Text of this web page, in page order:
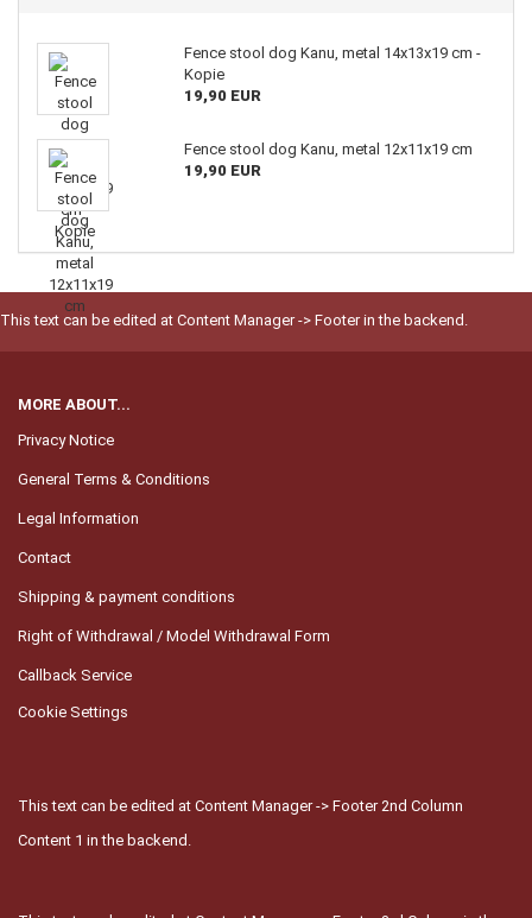
Fence stool dog Kanu, metal 14x13x19 cm -
Kopie
19,90 EUR
Fence stool dog Kanu, metal 12x11x19 cm
19,90 EUR
This text can be edited at Content Manager -> Footer in the backend.
MORE ABOUT...
Privacy Notice
General Terms & Conditions
Legal Information
Contact
Shipping & payment conditions
Right of Withdrawal / Model Withdrawal Form
Callback Service
Cookie Settings
This text can be edited at Content Manager -> Footer 2nd Column
Content 1 in the backend.